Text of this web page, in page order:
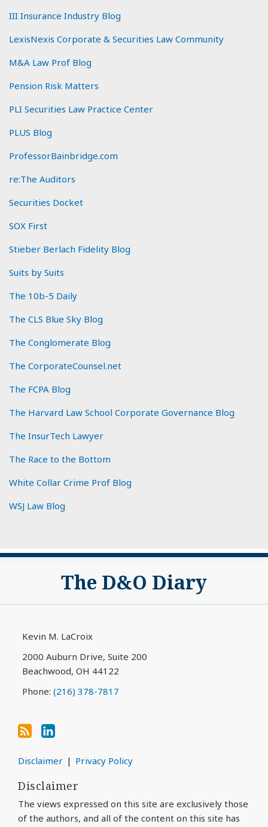
III Insurance Industry Blog
LexisNexis Corporate & Securities Law Community
M&A Law Prof Blog
Pension Risk Matters
PLI Securities Law Practice Center
PLUS Blog
ProfessorBainbridge.com
re:The Auditors
Securities Docket
SOX First
Stieber Berlach Fidelity Blog
Suits by Suits
The 10b-5 Daily
The CLS Blue Sky Blog
The Conglomerate Blog
The CorporateCounsel.net
The FCPA Blog
The Harvard Law School Corporate Governance Blog
The InsurTech Lawyer
The Race to the Bottom
White Collar Crime Prof Blog
WSJ Law Blog
The D&O Diary
Kevin M. LaCroix
2000 Auburn Drive, Suite 200
Beachwood, OH 44122
Phone: (216) 378-7817
Subscribe
RSS
View
LinkedIn
Disclaimer Privacy Policy
Disclaimer
The views expressed on this site are exclusively those
of the authors, and all of the content on this site has